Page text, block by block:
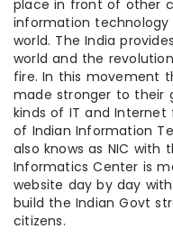
place in front of other
information
world. The India
world and the
fire. In this movement
made stronger to their
kinds of IT and
of Indian Information
also knows as NIC with
Informatics Center is
website day by day
build the Indian Govt
citizens.